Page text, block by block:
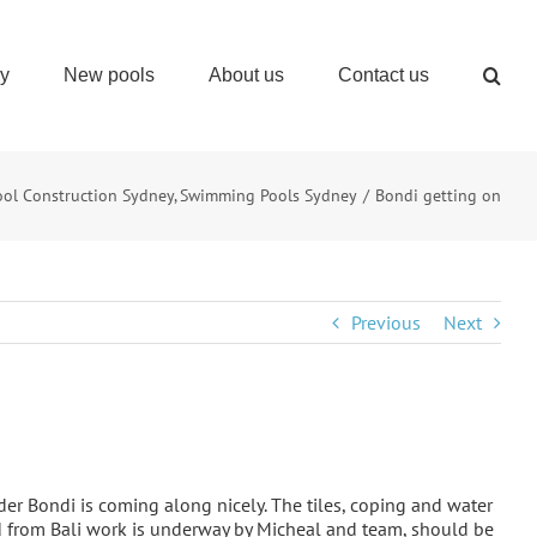
New pools About us Contact us
Construction Sydney Swimming Pools Sydney Bondi getting on
Previous Next
Bondi is coming along nicely. The tiles, coping and water
Bali work is underway by Micheal and team, should be